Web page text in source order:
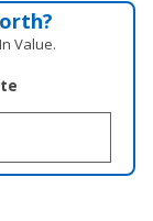
Value.